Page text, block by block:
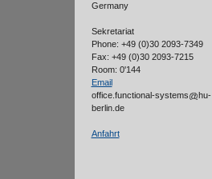
Germany
Sekretariat
Phone: +49 (0)30 2093-7349
Fax: +49 (0)30 2093-7215
Room: 0'144
Email
office.functional-systems
hu-
berlin.de
Anfahrt